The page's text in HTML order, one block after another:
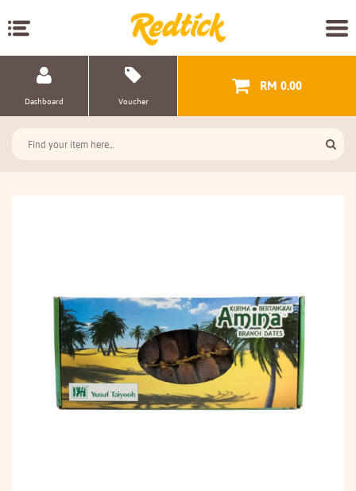
Dashboard Voucher
RM 0.00